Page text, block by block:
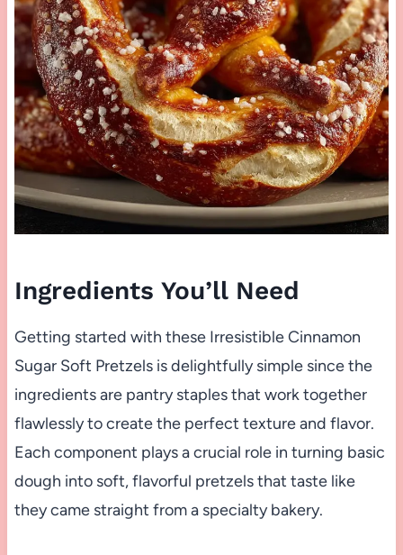
Ingredients You’ll Need
Getting started with these Irresistible Cinnamon
Sugar Soft Pretzels is delightfully simple since the
ingredients are pantry staples that work together
flawlessly to create the perfect texture and flavor.
Each component plays a crucial role in turning basic
dough into soft, flavorful pretzels that taste like
they came straight from a specialty bakery.